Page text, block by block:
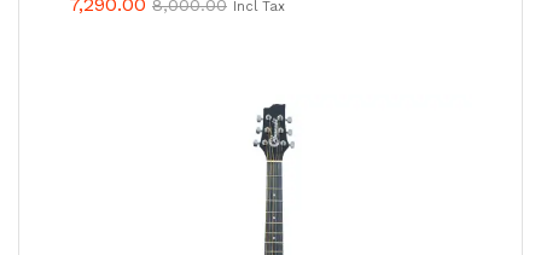
7,290.00 8,000.00 Incl Tax